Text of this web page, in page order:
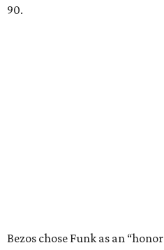
90.
Bezos chose Funk as an